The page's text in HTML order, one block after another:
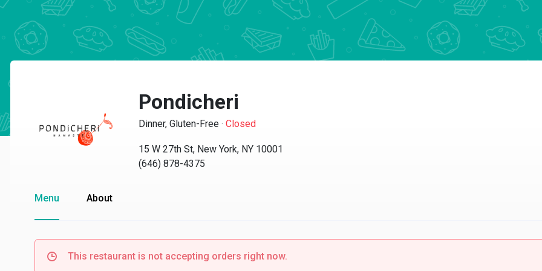
Pondicheri
Dinner, Gluten-Free · Closed
15 W 27th St, New York, NY 10001
(646) 878-4375
Menu About
This restaurant is not accepting orders right now.